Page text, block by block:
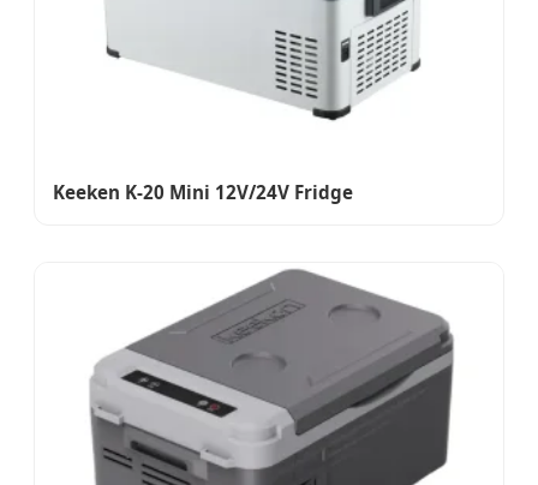
Keeken K-20 Mini 12V/24V Fridge